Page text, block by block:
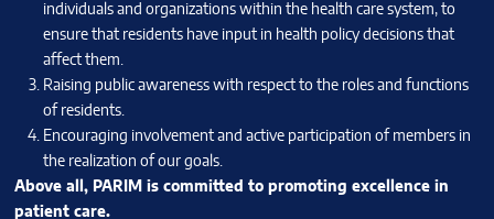
individuals and organizations within the health care system, to
ensure that residents have input in health policy decisions that
affect them.
Raising public awareness with respect to the roles and functions
of residents.
Encouraging involvement and active participation of members in
the realization of our goals.
Above all, PARIM is committed to promoting excellence in
patient care.